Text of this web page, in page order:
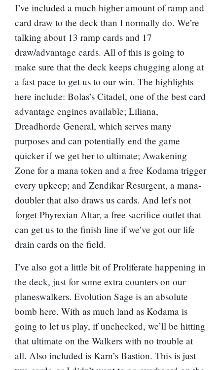
I’ve included a much higher amount of ramp and
card draw to the deck than I normally do. We’re
talking about 13 ramp cards and 17
draw/advantage cards. All of this is going to
make sure that the deck keeps chugging along at
a fast pace to get us to our win. The highlights
here include: Bolas’s Citadel, one of the best card
advantage engines available; Liliana,
Dreadhorde General, which serves many
purposes and can potentially end the game
quicker if we get her to ultimate; Awakening
Zone for a mana token and a free Kodama trigger
every upkeep; and Zendikar Resurgent, a mana-
doubler that also draws us cards. And let’s not
forget Phyrexian Altar, a free sacrifice outlet that
can get us to the finish line if we’ve got our life
drain cards on the field.
I’ve also got a little bit of Proliferate happening in
the deck, just for some extra counters on our
planeswalkers. Evolution Sage is an absolute
bomb here. With as much land as Kodama is
going to let us play, if unchecked, we’ll be hitting
that ultimate on the Walkers with no trouble at
all. Also included is Karn’s Bastion. This is just